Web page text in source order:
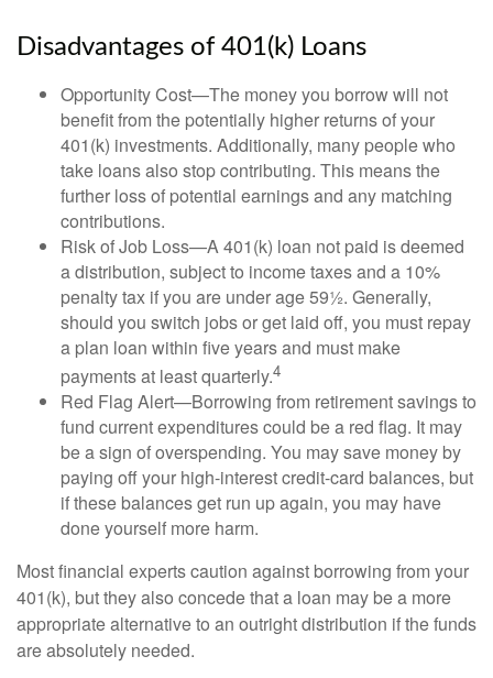
Disadvantages of 401(k) Loans
Opportunity Cost—The money you borrow will not
benefit from the potentially higher returns of your
401(k) investments. Additionally, many people who
take loans also stop contributing. This means the
further loss of potential earnings and any matching
contributions.
Risk of Job Loss—A 401(k) loan not paid is deemed
a distribution, subject to income taxes and a 10%
penalty tax if you are under age 59½. Generally,
should you switch jobs or get laid off, you must repay
a plan loan within five years and must make
payments at least quarterly.4
Red Flag Alert—Borrowing from retirement savings to
fund current expenditures could be a red flag. It may
be a sign of overspending. You may save money by
paying off your high-interest credit-card balances, but
if these balances get run up again, you may have
done yourself more harm.
Most financial experts caution against borrowing from your
401(k), but they also concede that a loan may be a more
appropriate alternative to an outright distribution if the funds
are absolutely needed.